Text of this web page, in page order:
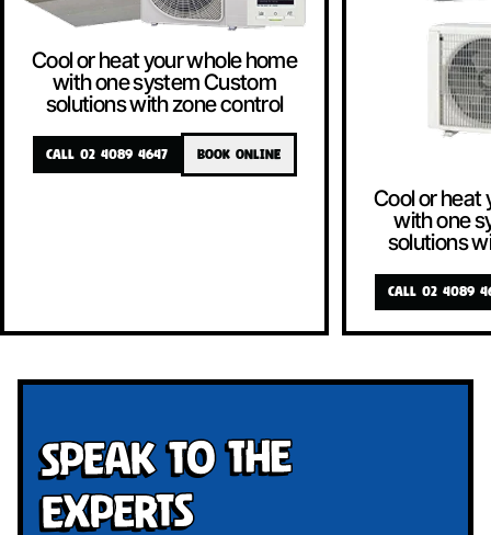
Cool or heat your whole home
with one system Custom
solutions with zone control
CALL 02 4089 4647 BOOK ONLINE
Cool or heat
with one
solutions
CALL 02 4089
Speak To The
Experts